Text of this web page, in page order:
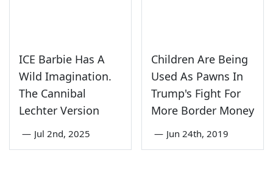
ICE Barbie Has A
Wild Imagination.
The Cannibal
Lechter Version
— Jul 2nd, 2025
Children Are Being
Used As Pawns In
Trump's Fight For
More Border Money
— Jun 24th, 2019